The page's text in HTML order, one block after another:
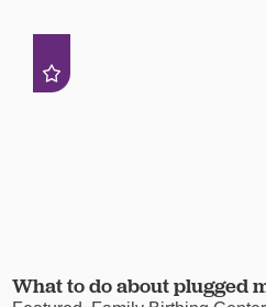
What to do about plugged